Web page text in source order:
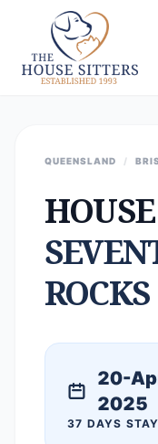
QUEENSLAND /
ROCKS
20-
2025
37 DAYS STAY